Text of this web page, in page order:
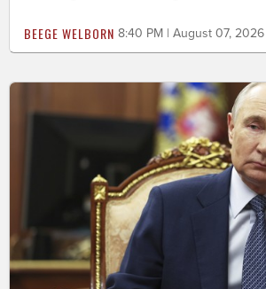
BEEGE WELBORN 8:40 PM | August 07, 2026